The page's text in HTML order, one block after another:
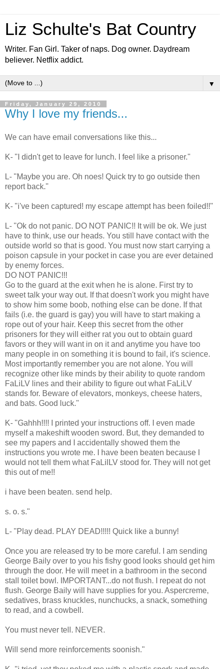
Liz Schulte's Bat Country
Writer. Fan Girl. Taker of naps. Dog owner. Daydream
believer. Netflix addict.
▼
Friday, January 29, 2010
Why I love my friends...
We can have email conversations like this...
K- "I didn't get to leave for lunch. I feel like a prisoner."
L- "Maybe you are. Oh noes! Quick try to go outside then
report back."
K- "i've been captured! my escape attempt has been foiled!!"
L- "Ok do not panic. DO NOT PANIC!! It will be ok. We just
have to think, use our heads. You still have contact with the
outside world so that is good. You must now start carrying a
poison capsule in your pocket in case you are ever detained
by enemy forces.
DO NOT PANIC!!!
Go to the guard at the exit when he is alone. First try to
sweet talk your way out. If that doesn't work you might have
to show him some boob, nothing else can be done. If that
fails (i.e. the guard is gay) you will have to start making a
rope out of your hair. Keep this secret from the other
prisoners for they will either rat you out to obtain guard
favors or they will want in on it and anytime you have too
many people in on something it is bound to fail, it's science.
Most importantly remember you are not alone. You will
recognize other like minds by their ability to quote random
FaLiLV lines and their ability to figure out what FaLiLV
stands for. Beware of elevators, monkeys, cheese haters,
and bats. Good luck."
K- "Gahhh!!!! I printed your instructions off. I even made
myself a makeshift wooden sword. But, they demanded to
see my papers and I accidentally showed them the
instructions you wrote me. I have been beaten because I
would not tell them what FaLilLV stood for. They will not get
this out of me!!
i have been beaten. send help.
s. o. s."
L- "Play dead. PLAY DEAD!!!!! Quick like a bunny!
Once you are released try to be more careful. I am sending
George Baily over to you his fishy good looks should get him
through the door. He will meet in a bathroom in the second
stall toilet bowl. IMPORTANT...do not flush. I repeat do not
flush. George Baily will have supplies for you. Aspercreme,
sedatives, brass knuckles, nunchucks, a snack, something
to read, and a cowbell.
You must never tell. NEVER.
Will send more reinforcements soonish."